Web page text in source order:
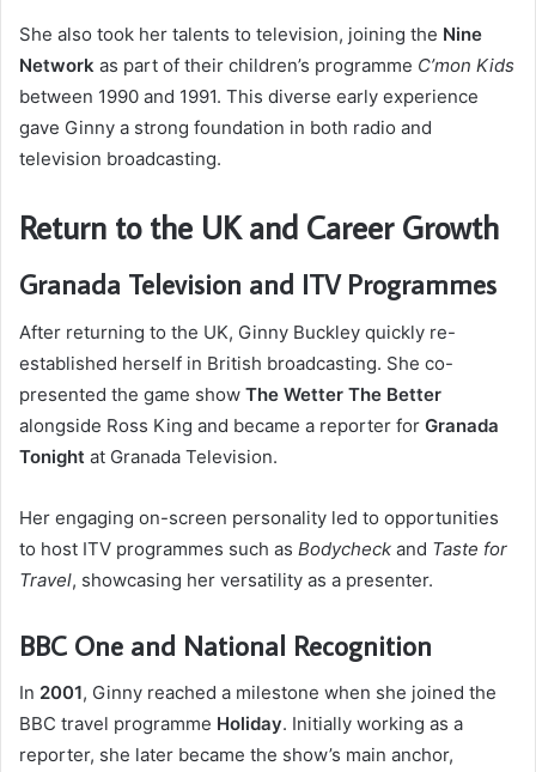
She also took her talents to television, joining the Nine
Network as part of their children’s programme C’mon Kids
between 1990 and 1991. This diverse early experience
gave Ginny a strong foundation in both radio and
television broadcasting.
Return to the UK and Career Growth
Granada Television and ITV Programmes
After returning to the UK, Ginny Buckley quickly re-
established herself in British broadcasting. She co-
presented the game show The Wetter The Better
alongside Ross King and became a reporter for Granada
Tonight at Granada Television.
Her engaging on-screen personality led to opportunities
to host ITV programmes such as Bodycheck and Taste for
Travel, showcasing her versatility as a presenter.
BBC One and National Recognition
In 2001, Ginny reached a milestone when she joined the
BBC travel programme Holiday. Initially working as a
reporter, she later became the show’s main anchor,